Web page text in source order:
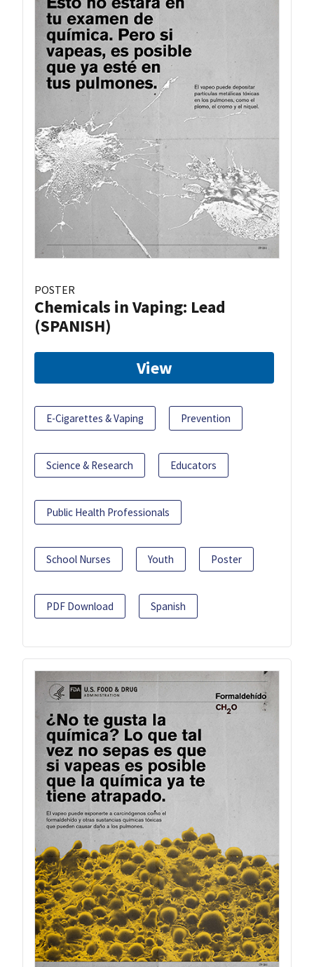
POSTER
Chemicals in Vaping: Lead
(SPANISH)
View
E-Cigarettes & Vaping Prevention
Science & Research Educators
Public Health Professionals
School Nurses Youth Poster
PDF Download Spanish